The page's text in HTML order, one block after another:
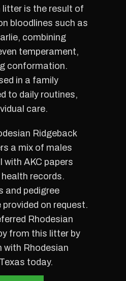
is the result of
bloodlines such as
combining
temperament,
conformation.
in a family
to daily routines,
care.
Ridgeback
a mix of males
with AKC papers
records.
and pedigree
on request.
Rhodesian
from this litter by
with Rhodesian
today.